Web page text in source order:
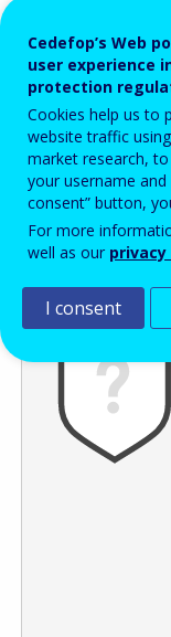
Password
Enter the password that
Cedefop’s Web
user experience
protection
Cookies help us to
website traffic
market research,
your username and
consent” button,
For more
well as our
I consent